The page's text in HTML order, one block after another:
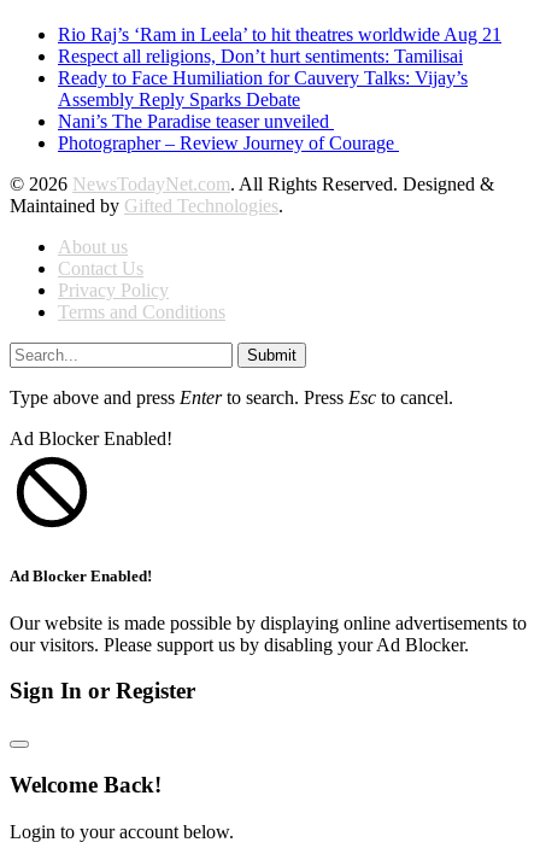
Rio Raj’s ‘Ram in Leela’ to hit theatres worldwide Aug 21
Respect all religions, Don’t hurt sentiments: Tamilisai
Ready to Face Humiliation for Cauvery Talks: Vijay’s
Assembly Reply Sparks Debate
Nani’s The Paradise teaser unveiled
Photographer – Review Journey of Courage
© 2026 NewsTodayNet.com. All Rights Reserved. Designed &
Maintained by Gifted Technologies.
About us
Contact Us
Privacy Policy
Terms and Conditions
Submit
Type above and press Enterto search. Press Esc to cancel.
Ad Blocker Enabled!
Ad Blocker Enabled!
Our website is made possible by displaying online advertisements to
our visitors. Please support us by disabling your Ad Blocker.
Sign In or Register
Welcome Back!
Login to your account below.